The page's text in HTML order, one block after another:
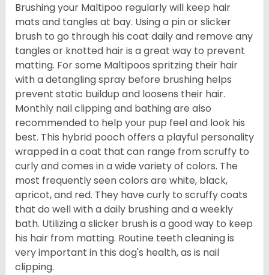
Brushing your Maltipoo regularly will keep hair
mats and tangles at bay. Using a pin or slicker
brush to go through his coat daily and remove any
tangles or knotted hair is a great way to prevent
matting. For some Maltipoos spritzing their hair
with a detangling spray before brushing helps
prevent static buildup and loosens their hair.
Monthly nail clipping and bathing are also
recommended to help your pup feel and look his
best. This hybrid pooch offers a playful personality
wrapped in a coat that can range from scruffy to
curly and comes in a wide variety of colors. The
most frequently seen colors are white, black,
apricot, and red. They have curly to scruffy coats
that do well with a daily brushing and a weekly
bath. Utilizing a slicker brush is a good way to keep
his hair from matting. Routine teeth cleaning is
very important in this dog's health, as is nail
clipping.